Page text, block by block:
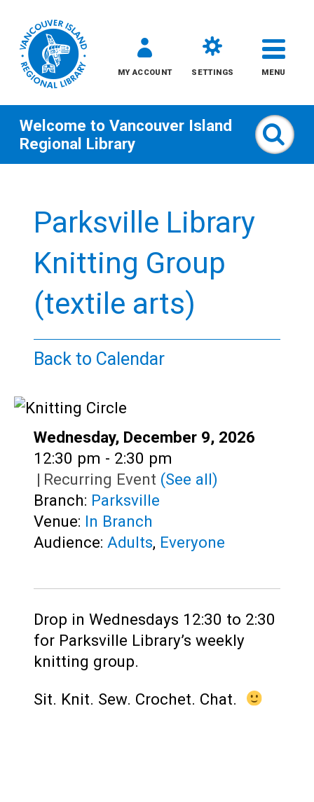
content
MY ACCOUNT SETTINGS MENU
All
Teens
Welcome to Vancouver Island
Regional Library
Parksville Library
Knitting Group
(textile arts)
Back to Calendar
Date:
Wednesday, December 9, 2026
Time:
12:30 pm - 2:30 pm
| Recurring Event (See all)
Branch: Parksville
Venue: In Branch
Audience: Adults, Everyone
Drop in Wednesdays 12:30 to 2:30
for Parksville Library’s weekly
knitting group.
Sit. Knit. Sew. Crochet. Chat.